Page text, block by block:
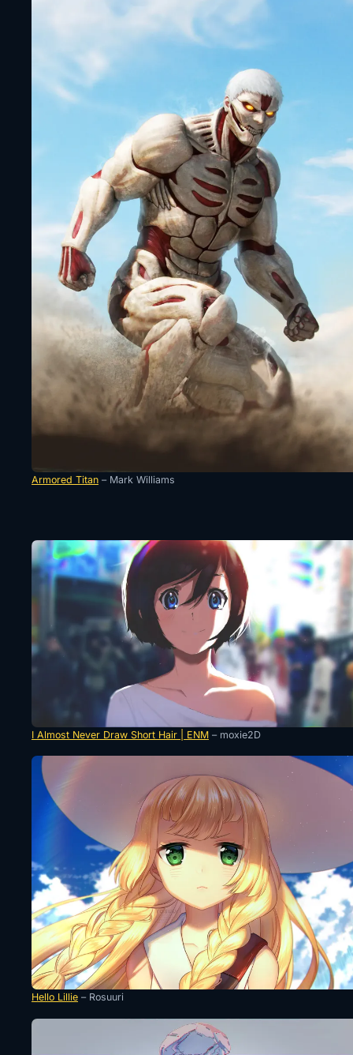
Armored Titan – Mark Williams
I Almost Never Draw Short Hair | ENM – moxie2D
Hello Lillie – Rosuuri